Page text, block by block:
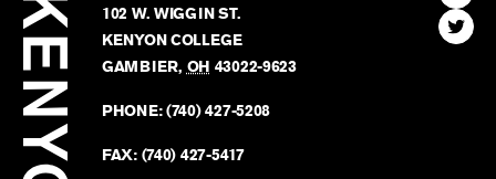
Review
102 W. WIGGIN ST.
KENYON COLLEGE
GAMBIER, OH 43022-9623
PHONE:(740) 427-5208
FAX: (740) 427-5417
The
Find
The